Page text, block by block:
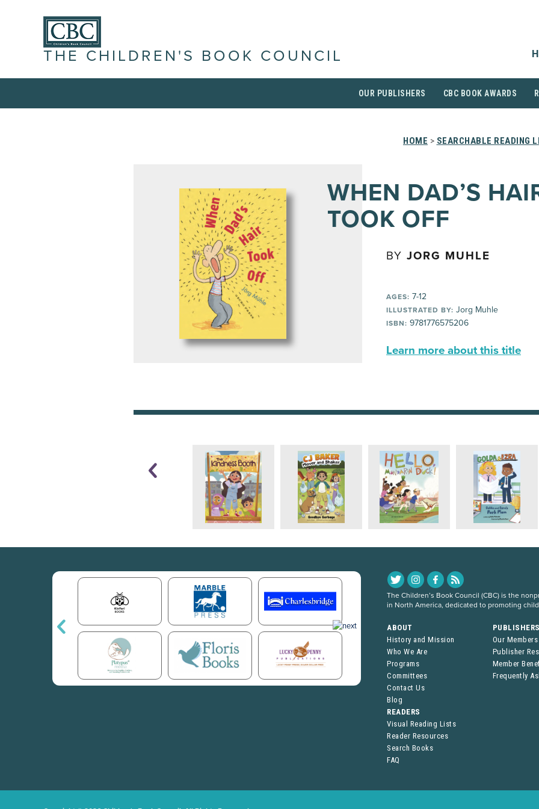
THE CHILDREN'S BOOK COUNCIL
OUR PUBLISHERS CBC BOOK AWARDS
HOME > SEARCHABLE READING
WHEN DAD’S
TOOK OFF
BY JORG MUHLE
AGES: 7-12
ILLUSTRATED BY: Jorg Muhle
ISBN: 9781776575206
Learn more about this title
The Children’s Book Council (CBC) is the
in North America, dedicated to promoting
ABOUT
History and Mission
Who We Are
Programs
Committees
Contact Us
Blog
Our Members
Publisher
Member
Frequently
READERS
Visual Reading Lists
Reader Resources
Search Books
FAQ